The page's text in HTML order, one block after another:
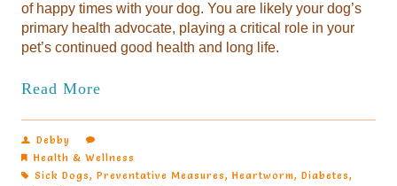
of happy times with your dog. You are likely your dog’s
primary health advocate, playing a critical role in your
pet’s continued good health and long life.
Read More
Debby
Health & Wellness
Sick Dogs, Preventative Measures, Heartworm, Diabetes,